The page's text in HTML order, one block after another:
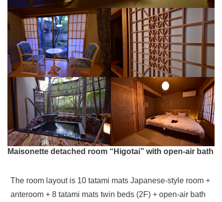
Maisonette detached room “Higotai” with open-air bath
The room layout is 10 tatami mats Japanese-style room +
anteroom + 8 tatami mats twin beds (2F) + open-air bath